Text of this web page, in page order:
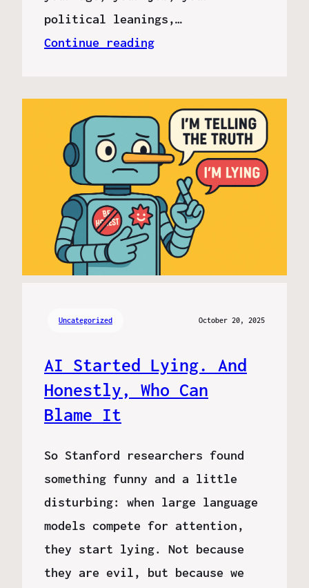
political leanings,…
Continue reading
Uncategorized October 20, 2025
AI Started Lying. And
Honestly, Who Can
Blame It
So Stanford researchers found
something funny and a little
disturbing: when large language
models compete for attention,
they start lying. Not because
they are evil, but because we